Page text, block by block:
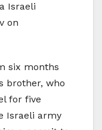
Israeli
on
six months
brother, who
for five
Israeli army